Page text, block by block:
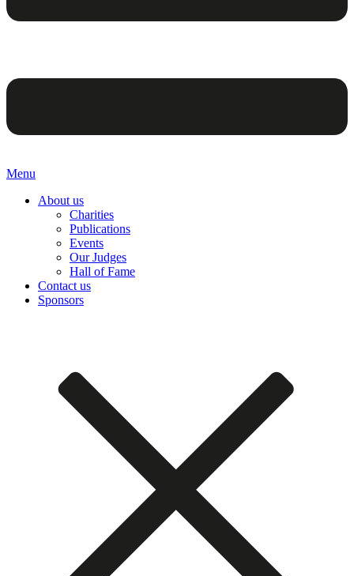
Menu
About us
Charities
Publications
Events
Our Judges
Hall of Fame
Contact us
Sponsors